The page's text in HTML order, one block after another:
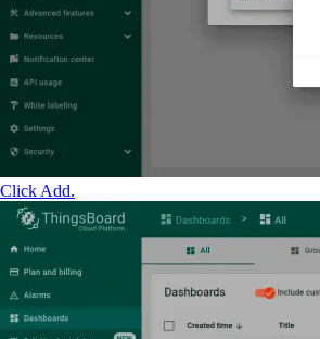
Click Add.